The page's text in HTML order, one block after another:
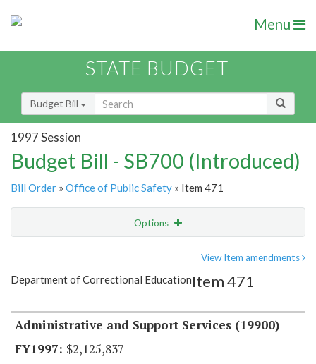
Menu
STATE BUDGET
Budget Bill
1997 Session
Budget Bill - SB700 (Introduced)
Bill Order » Office of Public Safety » Item 471
Options
Item Lookup
View Item amendments
Department of Correctional EducationItem 471
Administrative and Support Services (19900)
$2,125,837